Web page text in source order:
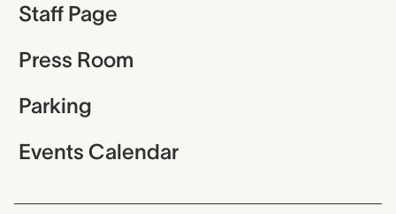
Staff Page
Press Room
Parking
Events Calendar